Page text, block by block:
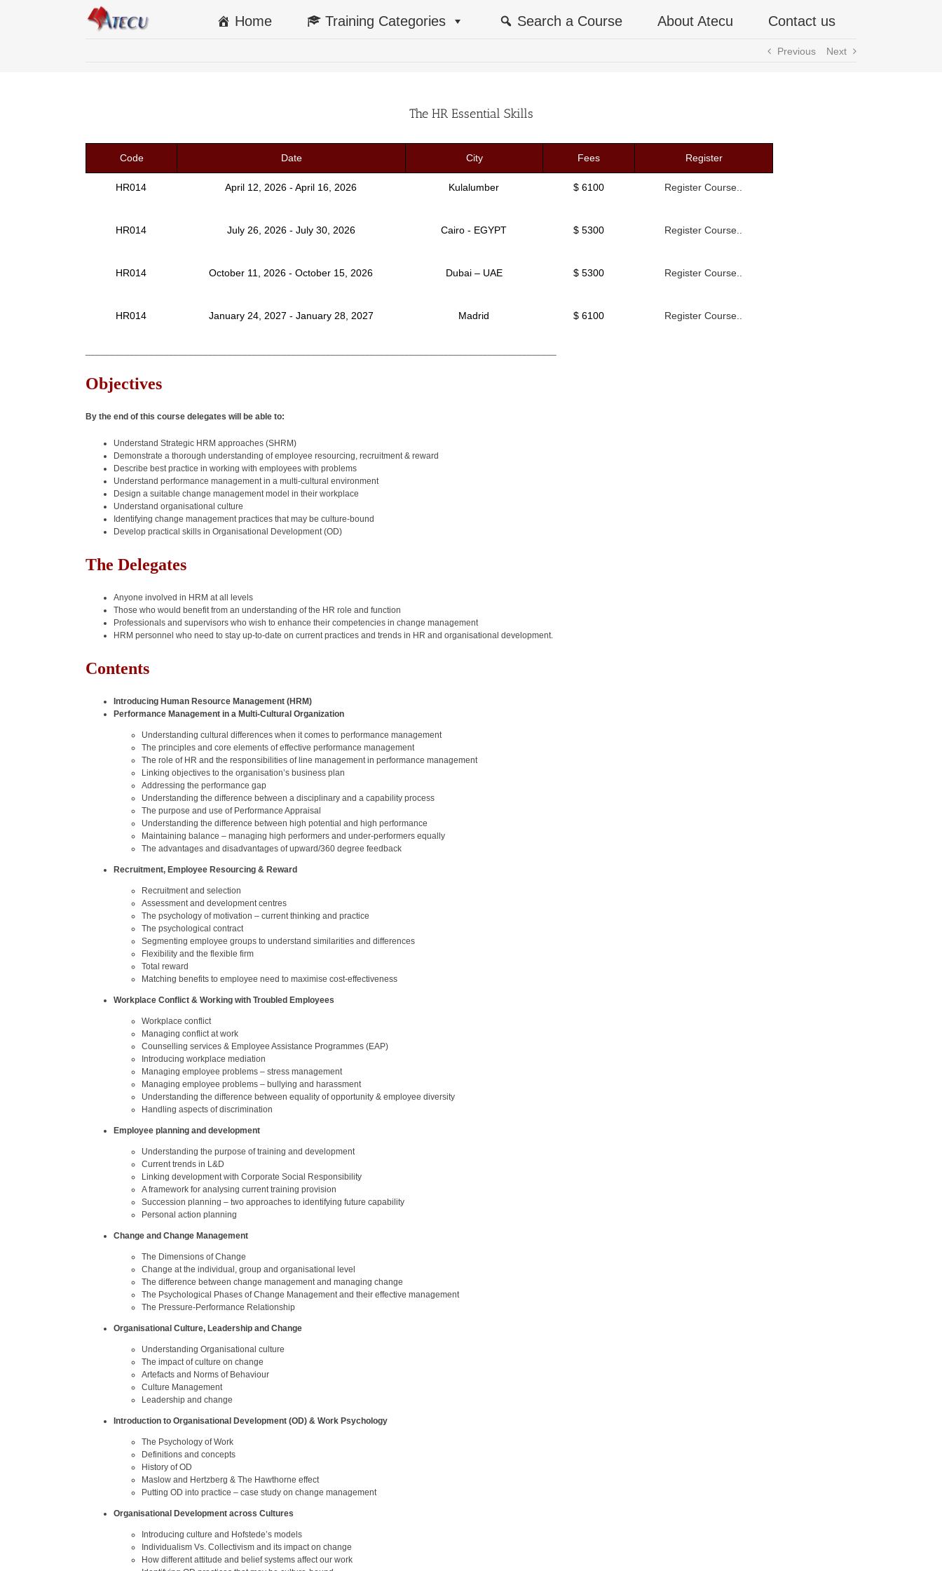
Home Training Categories Search a Course About Atecu Contact us
Previous Next
The HR Essential Skills
Code Date City Fees Register
HR014 April 12, 2026 - April 16, 2026 Kulalumber $ 6100 Register Course..
HR014 July 26, 2026 - July 30, 2026 Cairo - EGYPT $ 5300 Register Course..
HR014 October 11, 2026 - October 15, 2026 Dubai – UAE $ 5300 Register Course..
HR014 January 24, 2027 - January 28, 2027 Madrid $ 6100 Register Course..
Objectives
By the end of this course delegates will be able to:
Understand Strategic HRM approaches (SHRM)
Demonstrate a thorough understanding of employee resourcing, recruitment & reward
Describe best practice in working with employees with problems
Understand performance management in a multi-cultural environment
Design a suitable change management model in their workplace
Understand organisational culture
Identifying change management practices that may be culture-bound
Develop practical skills in Organisational Development (OD)
The Delegates
Anyone involved in HRM at all levels
Those who would benefit from an understanding of the HR role and function
Professionals and supervisors who wish to enhance their competencies in change management
HRM personnel who need to stay up-to-date on current practices and trends in HR and organisational development.
Contents
Introducing Human Resource Management (HRM)
Performance Management in a Multi‐Cultural Organization
Understanding cultural differences when it comes to performance management
The principles and core elements of effective performance management
The role of HR and the responsibilities of line management in performance management
Linking objectives to the organisation’s business plan
Addressing the performance gap
Understanding the difference between a disciplinary and a capability process
The purpose and use of Performance Appraisal
Understanding the difference between high potential and high performance
Maintaining balance – managing high performers and under-performers equally
The advantages and disadvantages of upward/360 degree feedback
Recruitment, Employee Resourcing & Reward
Recruitment and selection
Assessment and development centres
The psychology of motivation – current thinking and practice
The psychological contract
Segmenting employee groups to understand similarities and differences
Flexibility and the flexible firm
Total reward
Matching benefits to employee need to maximise cost-effectiveness
Workplace Conflict & Working with Troubled Employees
Workplace conflict
Managing conflict at work
Counselling services & Employee Assistance Programmes (EAP)
Introducing workplace mediation
Managing employee problems – stress management
Managing employee problems – bullying and harassment
Understanding the difference between equality of opportunity & employee diversity
Handling aspects of discrimination
Employee planning and development
Understanding the purpose of training and development
Current trends in L&D
Linking development with Corporate Social Responsibility
A framework for analysing current training provision
Succession planning – two approaches to identifying future capability
Personal action planning
Change and Change Management
The Dimensions of Change
Change at the individual, group and organisational level
The difference between change management and managing change
The Psychological Phases of Change Management and their effective management
The Pressure-Performance Relationship
Organisational Culture, Leadership and Change
Understanding Organisational culture
The impact of culture on change
Artefacts and Norms of Behaviour
Culture Management
Leadership and change
Introduction to Organisational Development (OD) & Work Psychology
The Psychology of Work
Definitions and concepts
History of OD
Maslow and Hertzberg & The Hawthorne effect
Putting OD into practice – case study on change management
Organisational Development across Cultures
Introducing culture and Hofstede’s models
Individualism Vs. Collectivism and its impact on change
How different attitude and belief systems affect our work